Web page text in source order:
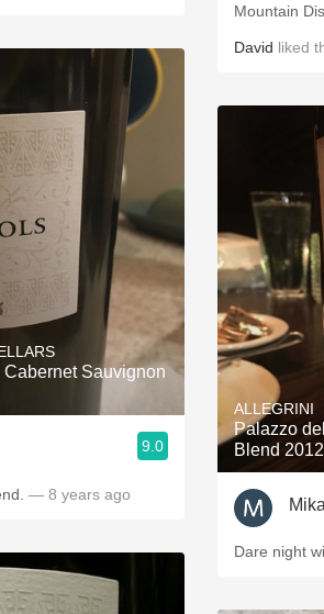
Sauvignon
9.0
— 8 years ago
Mountain
David liked
ALLEGRINI
Palazzo
Blend 2012
Dare night